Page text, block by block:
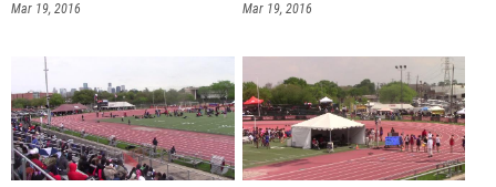
Mar 19, 2016 Mar 19, 2016